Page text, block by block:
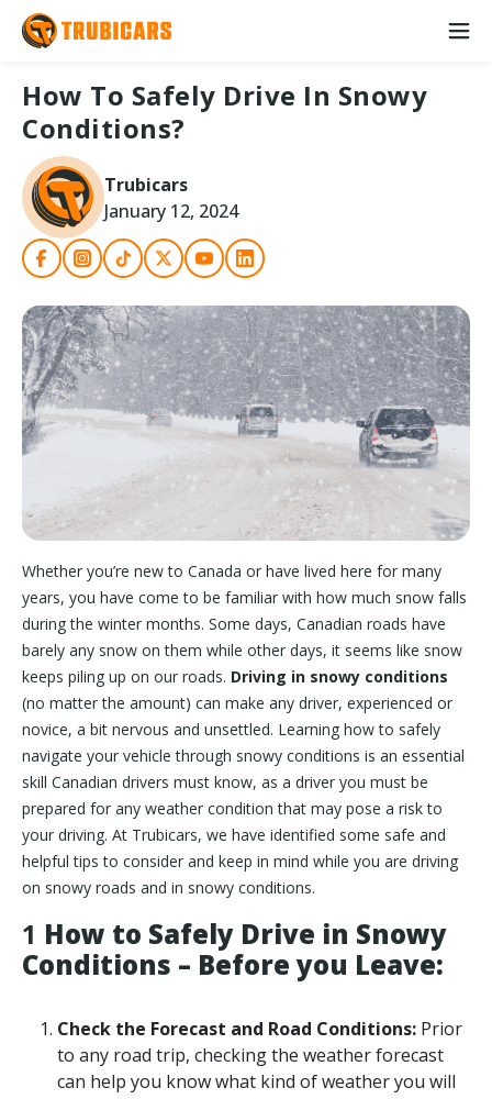
How To Safely Drive In Snowy
Conditions?
Trubicars
January 12, 2024
Whether you’re new to Canada or have lived here for many
years, you have come to be familiar with how much snow falls
during the winter months. Some days, Canadian roads have
barely any snow on them while other days, it seems like snow
keeps piling up on our roads. Driving in snowy conditions
(no matter the amount) can make any driver, experienced or
novice, a bit nervous and unsettled. Learning how to safely
navigate your vehicle through snowy conditions is an essential
skill Canadian drivers must know, as a driver you must be
prepared for any weather condition that may pose a risk to
your driving. At Trubicars, we have identified some safe and
helpful tips to consider and keep in mind while you are driving
on snowy roads and in snowy conditions.
1 How to Safely Drive in Snowy
Conditions – Before you Leave:
Check the Forecast and Road Conditions: Prior
to any road trip, checking the weather forecast
can help you know what kind of weather you will